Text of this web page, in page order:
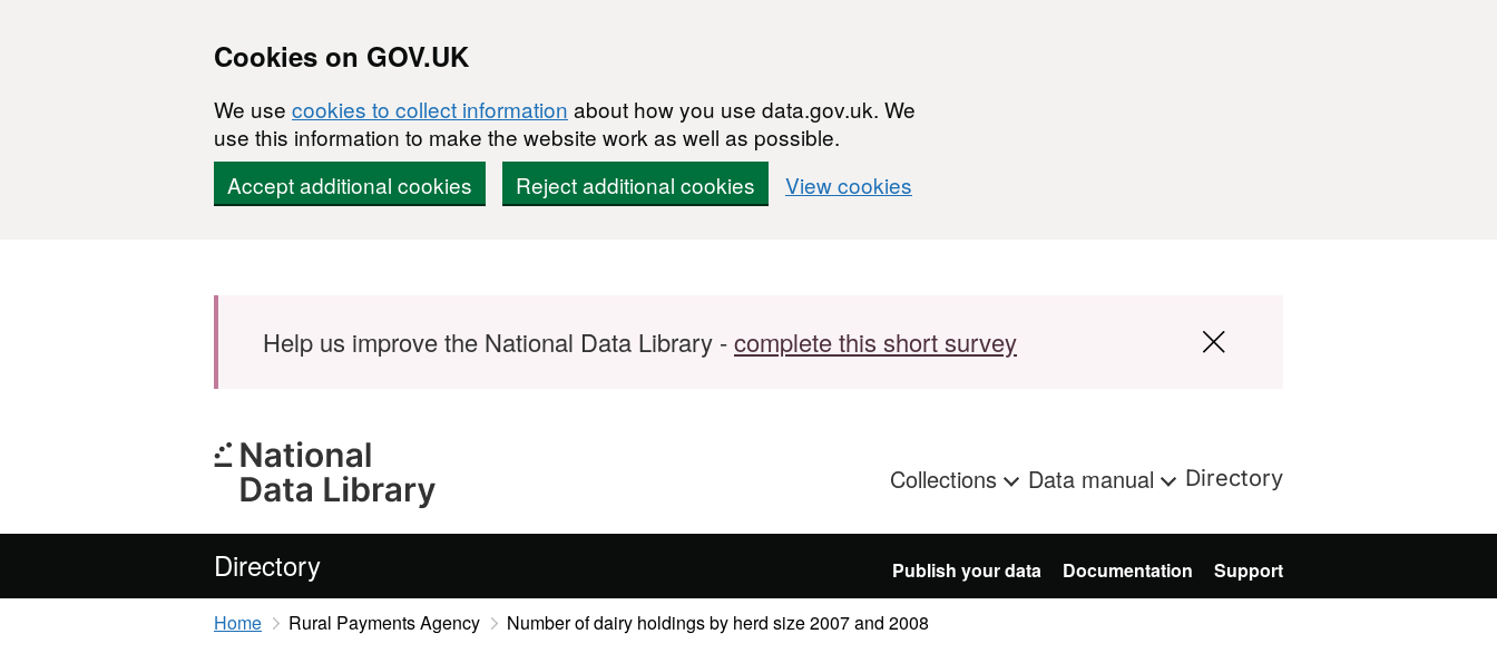
Cookies on GOV.UK
We use cookies to collect information about how you use data.gov.uk. We
use this information to make the website work as well as possible.
Accept additional cookies
Reject additional cookies View cookies
Help us improve the National Data Library -complete this short survey
Collections Data manual Directory
Directory Publish your data Documentation Support
Home Rural Payments Agency Number of dairy holdings by herd size 2007 and 2008